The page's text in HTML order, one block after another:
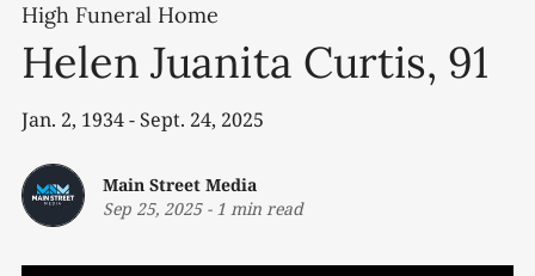
High Funeral Home
Helen Juanita Curtis, 91
Jan. 2, 1934 - Sept. 24, 2025
Main Street Media
Sep 25, 2025- 1 min read